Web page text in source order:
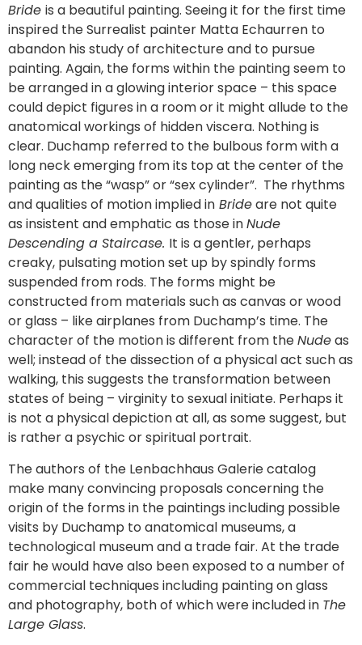
Bride is a beautiful painting. Seeing it for the first time
inspired the Surrealist painter Matta Echaurren to
abandon his study of architecture and to pursue
painting. Again, the forms within the painting seem to
be arranged in a glowing interior space – this space
could depict figures in a room or it might allude to the
anatomical workings of hidden viscera. Nothing is
clear. Duchamp referred to the bulbous form with a
long neck emerging from its top at the center of the
painting as the “wasp” or “sex cylinder”. The rhythms
and qualities of motion implied in Brideare not quite
as insistent and emphatic as those inNude
Descending a Staircase. It is a gentler, perhaps
creaky, pulsating motion set up by spindly forms
suspended from rods. The forms might be
constructed from materials such as canvas or wood
or glass – like airplanes from Duchamp’s time. The
character of the motion is different from theNudeas
well; instead of the dissection of a physical act such as
walking, this suggests the transformation between
states of being – virginity to sexual initiate. Perhaps it
is not a physical depiction at all, as some suggest, but
is rather a psychic or spiritual portrait.
The authors of the Lenbachhaus Galerie catalog
make many convincing proposals concerning the
origin of the forms in the paintings including possible
visits by Duchamp to anatomical museums, a
technological museum and a trade fair. At the trade
fair he would have also been exposed to a number of
commercial techniques including painting on glass
and photography, both of which were included in The
Large Glass.